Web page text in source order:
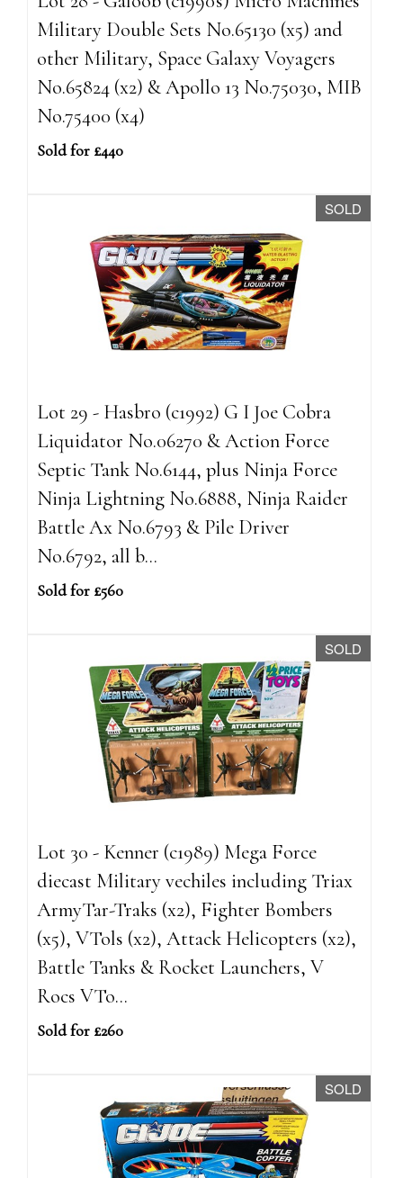
Military Double Sets No.65130 (x5) and
other Military, Space Galaxy Voyagers
No.65824 (x2) & Apollo 13 No.75030, MIB
No.75400 (x4)
Sold for £440
SOLD
Lot 29 - Hasbro (c1992) G I Joe Cobra
Liquidator No.06270 & Action Force
Septic Tank No.6144, plus Ninja Force
Ninja Lightning No.6888, Ninja Raider
Battle Ax No.6793 & Pile Driver
No.6792, all b...
Sold for £560
SOLD
Lot 30 - Kenner (c1989) Mega Force
diecast Military vechiles including Triax
ArmyTar-Traks (x2), Fighter Bombers
(x5), VTols (x2), Attack Helicopters (x2),
Battle Tanks & Rocket Launchers, V
Rocs VTo...
Sold for £260
SOLD